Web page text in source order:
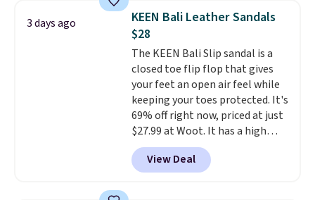
women's Meriliah 2 Kyla
Sandals. Originally $95, they
drop to $34.99. Also save over
60% on these men's Weltridge
Moc Suede Shoes go from $110
to $39.99. Most stores are
charging over $70 for these
styles. Shipping is free when you
spend $55, or it adds $7.95
otherwise.
3 days ago
KEEN Bali Leather Sandals
$28
The KEEN Bali Slip sandal is a
closed toe flip flop that gives
your feet an open air feel while
keeping your toes protected. It's
69% off right now, priced at just
$27.99 at Woot. It has a high
abrasion rubber tip for
durability, dual density
cushioning for shock
View Deal